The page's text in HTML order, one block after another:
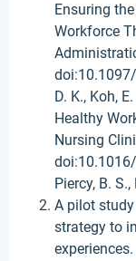
Ensuring
Workforce
D. K., Koh,
Healthy
Nursing
Piercy, B.
A pilot
strategy to